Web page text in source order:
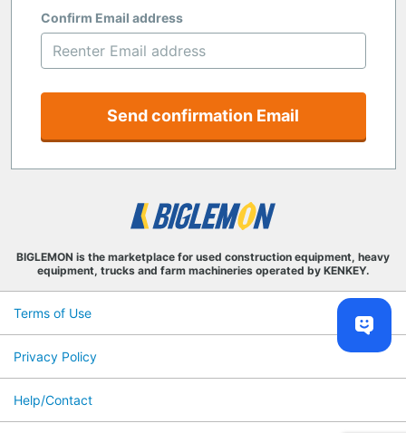
Confirm Email address
Send confirmation Email
BIGLEMON is the marketplace for used construction equipment, heavy
equipment, trucks and farm machineries operated by KENKEY.
Terms of Use
Privacy Policy
Help/Contact